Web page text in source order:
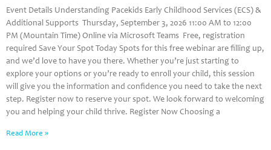
Event Details Understanding Pacekids Early Childhood Services (ECS) &
Additional Supports Thursday, September 3, 2026 11:00 AM to 12:00
PM (Mountain Time) Online via Microsoft Teams Free, registration
required Save Your Spot Today Spots for this free webinar are filling up,
and we’d love to have you there. Whether you’re just starting to
explore your options or you’re ready to enroll your child, this session
will give you the information and confidence you need to take the next
step. Register now to reserve your spot. We look forward to welcoming
you and helping your child thrive. Register Now Choosing a
Read More »